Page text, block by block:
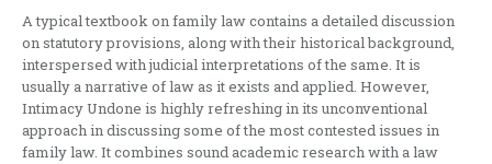
A typical textbook on family law contains a detailed discussion
on statutory provisions, along with their historical background,
interspersed with judicial interpretations of the same. It is
usually a narrative of law as it exists and applied. However,
Intimacy Undone is highly refreshing in its unconventional
approach in discussing some of the most contested issues in
family law. It combines sound academic research with a law